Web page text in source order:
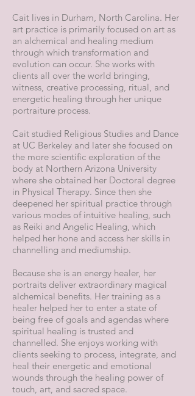
Cait lives in Durham, North Carolina. Her
art practice is primarily focused on art as
an alchemical and healing medium
through which transformation and
evolution can occur. She works with
clients all over the world bringing,
witness, creative processing, ritual, and
energetic healing through her unique
portraiture process.
Cait studied Religious Studies and Dance
at UC Berkeley and later she focused on
the more scientific exploration of the
body at Northern Arizona University
where she obtained her Doctoral degree
in Physical Therapy. Since then she
deepened her spiritual practice through
various modes of intuitive healing, such
as Reiki and Angelic Healing, which
helped her hone and access her skills in
channelling and mediumship.
Because she is an energy healer, her
portraits deliver extraordinary magical
alchemical benefits. Her training as a
healer helped her to enter a state of
being free of goals and agendas where
spiritual healing is trusted and
channelled. She enjoys working with
clients seeking to process, integrate, and
heal their energetic and emotional
wounds through the healing power of
touch, art, and sacred space.